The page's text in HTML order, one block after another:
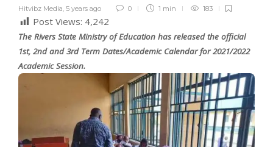
Hitvibz Media, 5 years ago 0 1 min 183
Post Views: 4,242
The Rivers State Ministry of Education has released the official
1st, 2nd and 3rd Term Dates/Academic Calendar for 2021/2022
Academic Session.